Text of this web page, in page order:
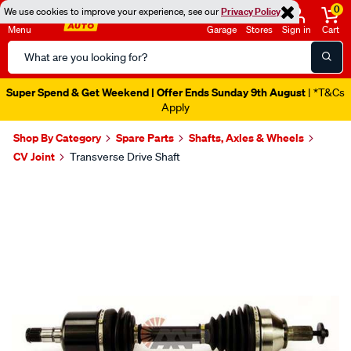
We use cookies to improve your experience, see ourPrivacy Policy
Menu
Search
Catalog
Garage Stores Sign in
0
Cart
Super Spend & Get Weekend | Offer Ends Sunday 9th August | *T&Cs
Apply
Shop By Category Spare Parts
Shafts, Axles & Wheels
CV Joint
Transverse Drive Shaft